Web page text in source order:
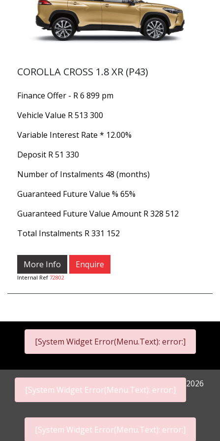
COROLLA CROSS 1.8 XR (P43)
Finance Offer - R 6 899 pm
Vehicle Value R 513 300
Variable Interest Rate * 12.00%
Deposit R 51 330
Number of Instalments 48 (months)
Guaranteed Future Value % 65%
Guaranteed Future Value Amount R 328 512
Total Instalments R 331 152
More Info Enquire
Internal Ref 72802
[System Widget Error(Menu.Text): error:]
[System Widget Error(Menu.Text): error:]
2026
[System Widget Error(Menu.Text): error:]